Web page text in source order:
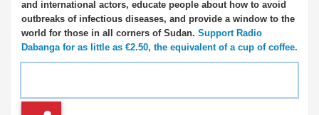
and international actors, educate people about how to avoid
outbreaks of infectious diseases, and provide a window to the
world for those in all corners of Sudan. Support Radio
Dabanga for as little as €2.50, the equivalent of a cup of coffee.